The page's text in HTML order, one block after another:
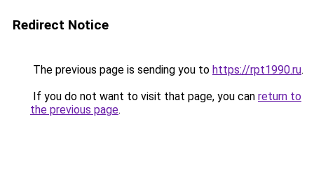
Redirect Notice
The previous page is sending you to https://rpt1990.ru.
If you do not want to visit that page, you can return to
the previous page.